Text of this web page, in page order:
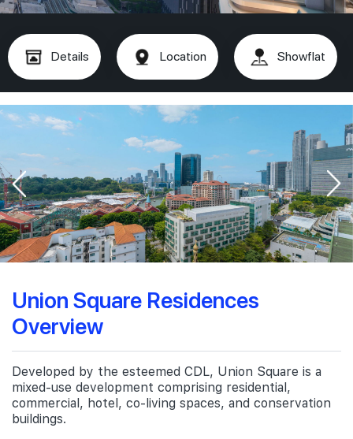
Details Location Showflat
Union Square Residences
Overview
Developed by the esteemed CDL, Union Square is a
mixed-use development comprising residential,
commercial, hotel, co-living spaces, and conservation
buildings.